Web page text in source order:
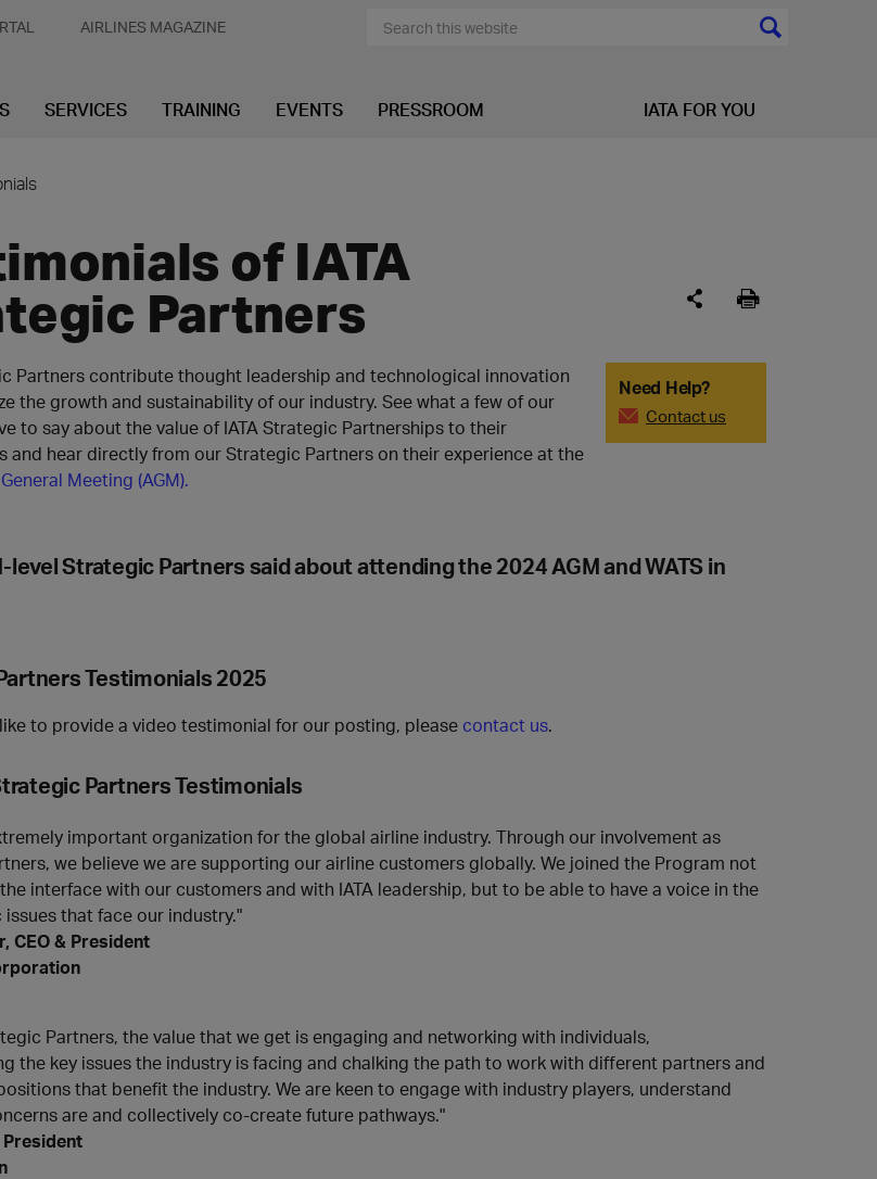
AIRLINES MAGAZINE
SERVICES TRAINING EVENTS PRESSROOM IATA FOR YOU
of IATA
Partners
Need Help?
Contact us
Partners contribute thought leadership and technological innovation
the growth and sustainability of our industry. See what a few of our
to say about the value of IATA Strategic Partnerships to their
and hear directly from our Strategic Partners on their experience at the
Meeting (AGM).
level Strategic Partners said about attending the 2024 AGM and WATS in
Testimonials 2025
to provide a video testimonial for our posting, please contact us.
PartnersTestimonials
important organization for the global airline industry. Through our involvement as
we believe we are supporting our airline customers globally. We joined the Program not
interface with our customers and with IATA leadership, but to be able to have a voice in the
that face our industry."
CEO & President
Partners, the value that we get is engaging and networking with individuals,
the key issues the industry is facing and chalking the path to work with different partners and
that benefit the industry. We are keen to engage with industry players, understand
are and collectively co-create future pathways."
President